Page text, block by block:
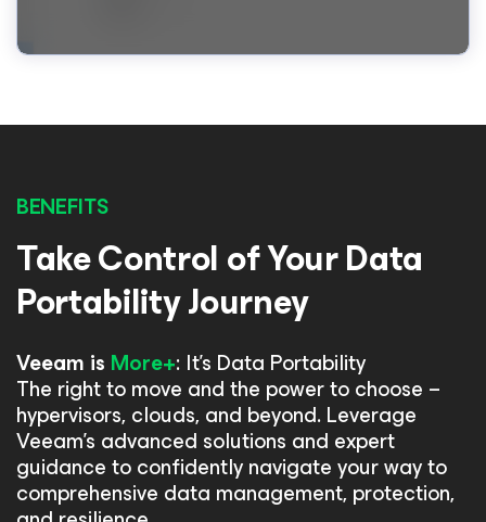
BENEFITS
Take Control of Your Data
Portability Journey
Veeam is More+: It's Data Portability
The right to move and the power to choose –
hypervisors, clouds, and beyond. Leverage
Veeam's advanced solutions and expert
guidance to confidently navigate your way to
comprehensive data management, protection,